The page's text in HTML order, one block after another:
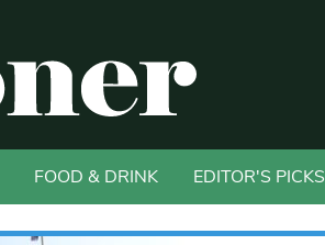
FOOD & DRINK EDITOR'S PICKS